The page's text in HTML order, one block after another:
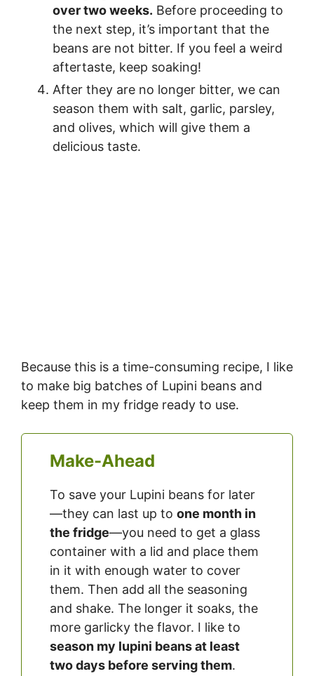
over two weeks. Before proceeding to
the next step, it’s important that the
beans are not bitter. If you feel a weird
aftertaste, keep soaking!
After they are no longer bitter, we can
season them with salt, garlic, parsley,
and olives, which will give them a
delicious taste.
Because this is a time-consuming recipe, I like
to make big batches of Lupini beans and
keep them in my fridge ready to use.
Make-Ahead
To save your Lupini beans for later
—they can last up to one month in
the fridge—you need to get a glass
container with a lid and place them
in it with enough water to cover
them. Then add all the seasoning
and shake. The longer it soaks, the
more garlicky the flavor. I like to
season my lupini beans at least
twodays before serving them.